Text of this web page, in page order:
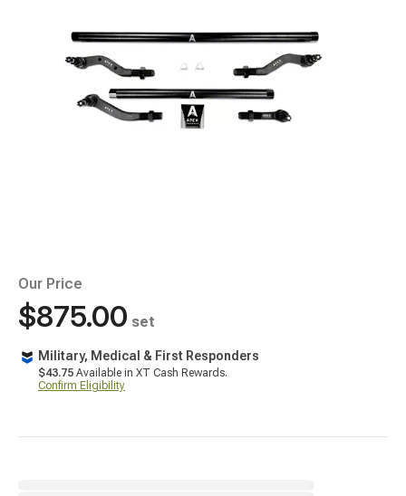
Our Price
$875.00 set
Military, Medical & First Responders
$43.75 Available in XT Cash Rewards.
Confirm Eligibility